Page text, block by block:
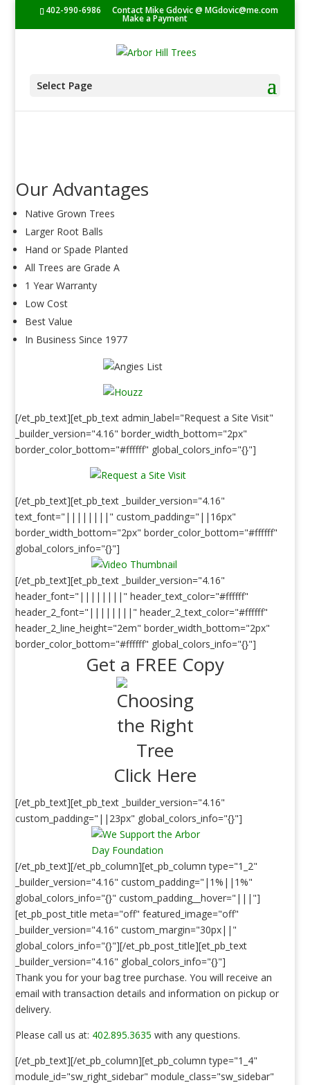
402-990-6986 Contact Mike Gdovic @ MGdovic@me.com
Make a Payment
Select Page
Our Advantages
Native Grown Trees
Larger Root Balls
Hand or Spade Planted
All Trees are Grade A
1 Year Warranty
Low Cost
Best Value
In Business Since 1977
[/et_pb_text][et_pb_text admin_label="Request a Site Visit"
_builder_version="4.16" border_width_bottom="2px"
border_color_bottom="#ffffff" global_colors_info="{}"]
[/et_pb_text][et_pb_text _builder_version="4.16"
text_font="||||||||" custom_padding="||16px"
border_width_bottom="2px" border_color_bottom="#ffffff"
global_colors_info="{}"]
[/et_pb_text][et_pb_text _builder_version="4.16"
header_font="||||||||" header_text_color="#ffffff"
header_2_font="||||||||" header_2_text_color="#ffffff"
header_2_line_height="2em" border_width_bottom="2px"
border_color_bottom="#ffffff" global_colors_info="{}"]
Get a FREE Copy
Click Here
[/et_pb_text][et_pb_text _builder_version="4.16"
custom_padding="||23px" global_colors_info="{}"]
[/et_pb_text][/et_pb_column][et_pb_column type="1_2"
_builder_version="4.16" custom_padding="|1%||1%"
global_colors_info="{}" custom_padding__hover="|||"]
[et_pb_post_title meta="off" featured_image="off"
_builder_version="4.16" custom_margin="30px||"
global_colors_info="{}"][/et_pb_post_title][et_pb_text
_builder_version="4.16" global_colors_info="{}"]
Thank you for your bag tree purchase. You will receive an
email with transaction details and information on pickup or
delivery.
Please call us at: 402.895.3635 with any questions.
[/et_pb_text][/et_pb_column][et_pb_column type="1_4"
module_id="sw_right_sidebar" module_class="sw_sidebar"